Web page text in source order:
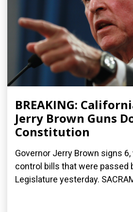
BREAKING:
Jerry Brown Guns
Constitution
Governor Jerry Brown signs
control bills that were passed
Legislature yesterday.